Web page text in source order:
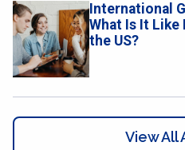
International
What Is It Like
the US?
View All